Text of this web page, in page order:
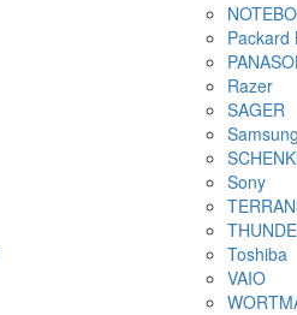
Packard
Razer
SAGER
Samsung
Sony
Toshiba
VAIO